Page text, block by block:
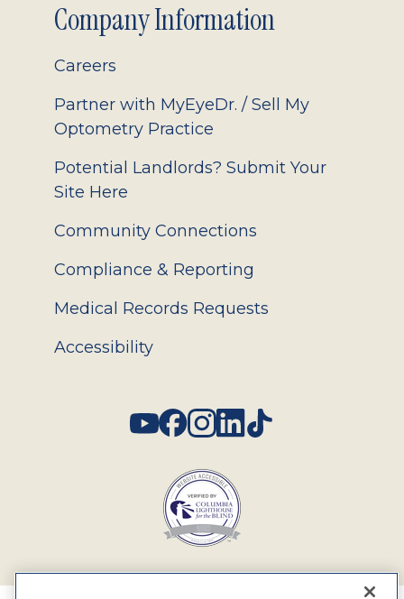
Company Information
Careers
Partner with MyEyeDr. / Sell My
Optometry Practice
Potential Landlords? Submit Your
Site Here
Community Connections
Compliance & Reporting
Medical Records Requests
Accessibility